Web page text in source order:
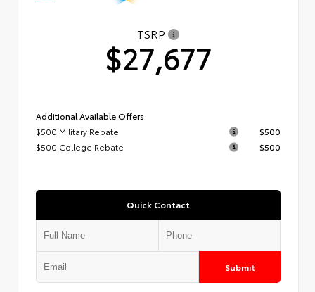
TSRP
$27,677
Additional Available Offers
$500 Military Rebate
$500
$500 College Rebate
$500
Quick Contact
Submit